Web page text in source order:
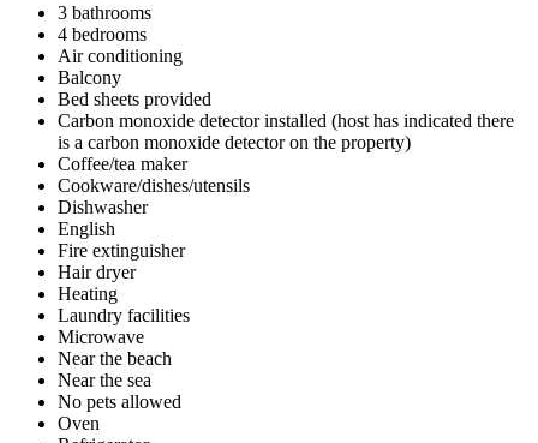
3 bathrooms
4 bedrooms
Air conditioning
Balcony
Bed sheets provided
Carbon monoxide detector installed (host has indicated there
is a carbon monoxide detector on the property)
Coffee/tea maker
Cookware/dishes/utensils
Dishwasher
English
Fire extinguisher
Hair dryer
Heating
Laundry facilities
Microwave
Near the beach
Near the sea
No pets allowed
Oven